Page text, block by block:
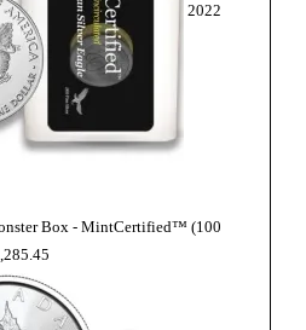
2022
Box - MintCertified™ (100